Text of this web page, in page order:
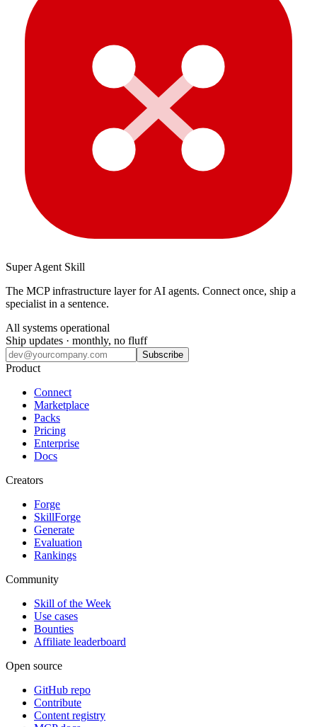
Super Agent Skill
The MCP infrastructure layer for AI agents. Connect once, ship a
specialist in a sentence.
All systems operational
Ship updates · monthly, no fluff
Subscribe
Product
Connect
Marketplace
Packs
Pricing
Enterprise
Docs
Creators
Forge
SkillForge
Generate
Evaluation
Rankings
Community
Skill of the Week
Use cases
Bounties
Affiliate leaderboard
Open source
GitHub repo
Contribute
Content registry